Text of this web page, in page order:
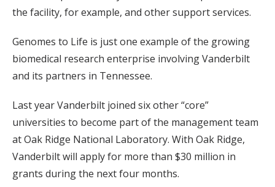
the facility, for example, and other support services.
Genomes to Life is just one example of the growing
biomedical research enterprise involving Vanderbilt
and its partners in Tennessee.
Last year Vanderbilt joined six other “core”
universities to become part of the management team
at Oak Ridge National Laboratory. With Oak Ridge,
Vanderbilt will apply for more than $30 million in
grants during the next four months.